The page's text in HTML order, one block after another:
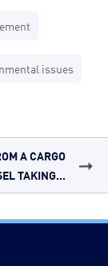
issues
A CARGO
TAKING...